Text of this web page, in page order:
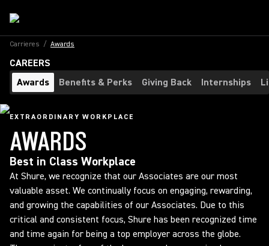
Carrieres / Awards
CAREERS
Awards
Benefits & Perks Giving Back Internships
EXTRAORDINARY WORKPLACE
AWARDS
Best in Class Workplace
At Shure, we recognize that our Associates are our most
valuable asset. We continually focus on engaging, rewarding,
and growing the capabilities of our Associates. Due to this
critical and consistent focus, Shure has been recognized time
and time again for being a top employer across the globe.